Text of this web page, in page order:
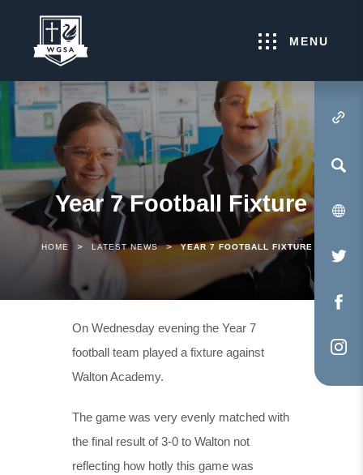
MENU
(OPENS IN NEW
Year 7 Football Fixture
HOME > LATEST NEWS > YEAR 7 FOOTBALL FIXTURE
On Wednesday evening the Year 7
football team played a fixture against
Walton Academy.
The game was very evenly matched with
the final result of 3-0 to Walton not
reflecting how hotly this game was